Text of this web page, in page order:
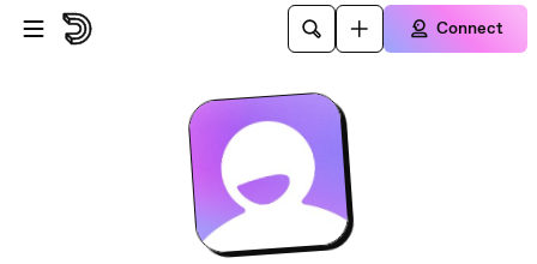
Skip to main content
Connect